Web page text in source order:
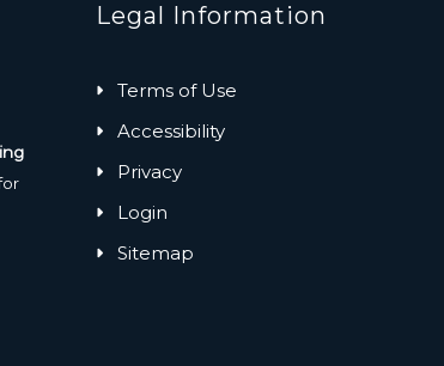
Legal Information
Terms of Use
Accessibility
Privacy
Login
Sitemap